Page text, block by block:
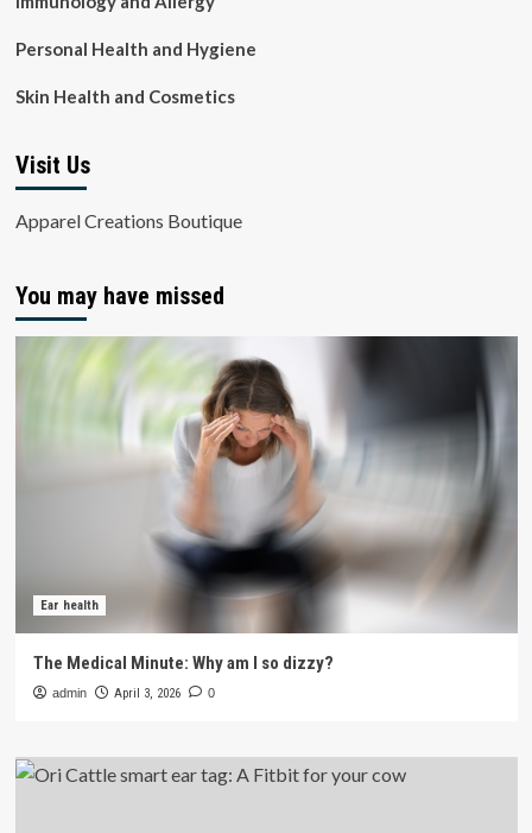
Personal Health and Hygiene
Skin Health and Cosmetics
Visit Us
Apparel Creations Boutique
You may have missed
Ear health
The Medical Minute: Why am I so dizzy?
admin April 3, 2026 0